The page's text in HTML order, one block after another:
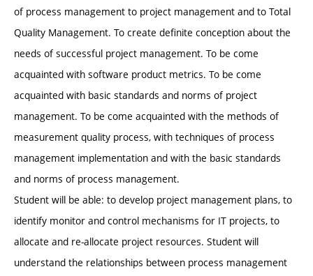
of process management to project management and to Total
Quality Management. To create definite conception about the
needs of successful project management. To be come
acquainted with software product metrics. To be come
acquainted with basic standards and norms of project
management. To be come acquainted with the methods of
measurement quality process, with techniques of process
management implementation and with the basic standards
and norms of process management.
Student will be able: to develop project management plans, to
identify monitor and control mechanisms for IT projects, to
allocate and re-allocate project resources. Student will
understand the relationships between process management